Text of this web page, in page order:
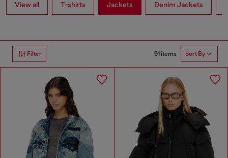
View all T-shirts Jackets Denim Jackets
Filter 91 items Sort By